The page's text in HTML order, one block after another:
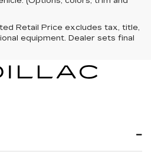
Retail Price excludes tax, title,
equipment. Dealer sets final